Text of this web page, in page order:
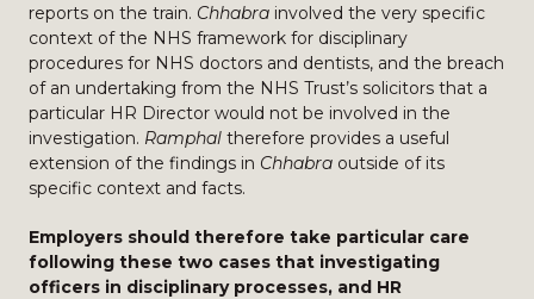
reports on the train. Chhabra involved the very specific
context of the NHS framework for disciplinary
procedures for NHS doctors and dentists, and the breach
of an undertaking from the NHS Trust’s solicitors that a
particular HR Director would not be involved in the
investigation. Ramphal therefore provides a useful
extension of the findings in Chhabra outside of its
specific context and facts.
Employers should therefore take particular care
following these two cases that investigating
officers in disciplinary processes, and HR